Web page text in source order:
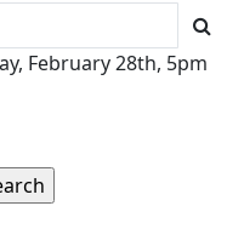
February 28th, 5pm